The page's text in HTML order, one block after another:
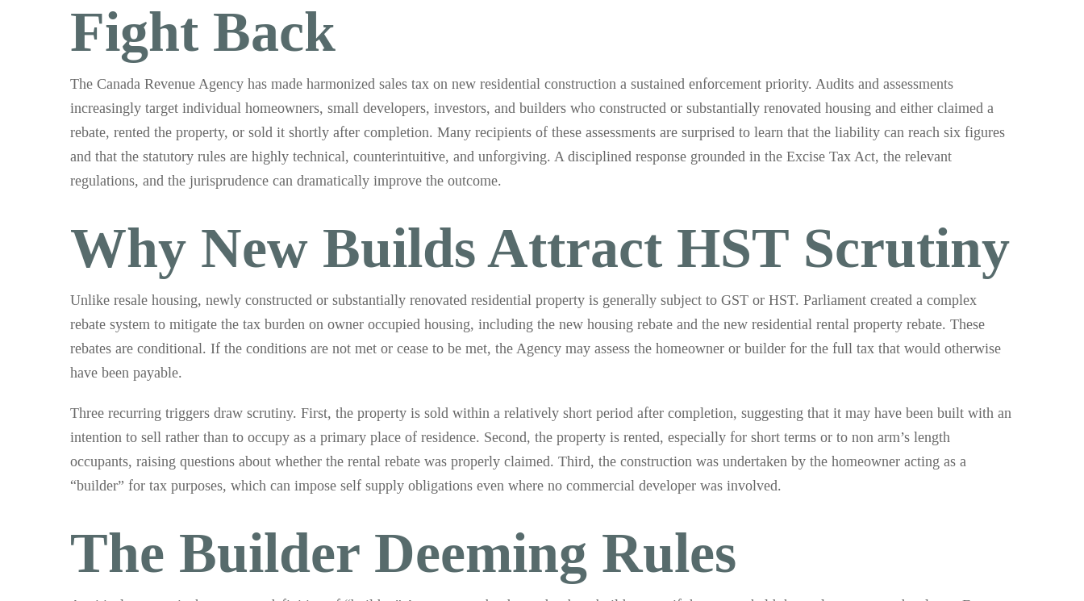
Fight Back
The Canada Revenue Agency has made harmonized sales tax on new residential construction a sustained enforcement priority. Audits and assessments
increasingly target individual homeowners, small developers, investors, and builders who constructed or substantially renovated housing and either claimed a
rebate, rented the property, or sold it shortly after completion. Many recipients of these assessments are surprised to learn that the liability can reach six figures
and that the statutory rules are highly technical, counterintuitive, and unforgiving. A disciplined response grounded in the Excise Tax Act, the relevant
regulations, and the jurisprudence can dramatically improve the outcome.
Why New Builds Attract HST Scrutiny
Unlike resale housing, newly constructed or substantially renovated residential property is generally subject to GST or HST. Parliament created a complex
rebate system to mitigate the tax burden on owner occupied housing, including the new housing rebate and the new residential rental property rebate. These
rebates are conditional. If the conditions are not met or cease to be met, the Agency may assess the homeowner or builder for the full tax that would otherwise
have been payable.
Three recurring triggers draw scrutiny. First, the property is sold within a relatively short period after completion, suggesting that it may have been built with an
intention to sell rather than to occupy as a primary place of residence. Second, the property is rented, especially for short terms or to non arm’s length
occupants, raising questions about whether the rental rebate was properly claimed. Third, the construction was undertaken by the homeowner acting as a
“builder” for tax purposes, which can impose self supply obligations even where no commercial developer was involved.
The Builder Deeming Rules